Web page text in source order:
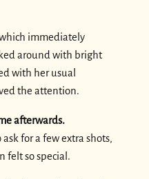
immediately
around with bright
with her usual
the attention.
afterwards.
for a few extra shots,
felt so special.